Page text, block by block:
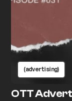
(advertising)
OTT